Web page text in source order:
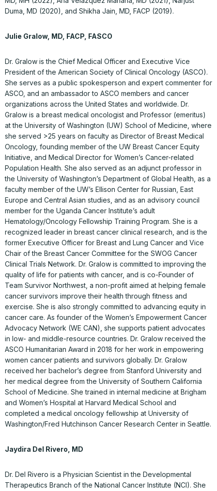
Duma, MD (2020), and Shikha Jain, MD, FACP (2019).
Julie Gralow, MD, FACP, FASCO
Dr. Gralow is the Chief Medical Officer and Executive Vice
President of the American Society of Clinical Oncology (ASCO).
She serves as a public spokesperson and expert commenter for
ASCO, and an ambassador to ASCO members and cancer
organizations across the United States and worldwide. Dr.
Gralow is a breast medical oncologist and Professor (emeritus)
at the University of Washington (UW) School of Medicine, where
she served >25 years on faculty as Director of Breast Medical
Oncology, founding member of the UW Breast Cancer Equity
Initiative, and Medical Director for Women’s Cancer-related
Population Health. She also served as an adjunct professor in
the University of Washington’s Department of Global Health, as a
faculty member of the UW’s Ellison Center for Russian, East
Europe and Central Asian studies, and as an advisory council
member for the Uganda Cancer Institute’s adult
Hematology/Oncology Fellowship Training Program. She is a
recognized leader in breast cancer clinical research, and is the
former Executive Officer for Breast and Lung Cancer and Vice
Chair of the Breast Cancer Committee for the SWOG Cancer
Clinical Trials Network. Dr. Gralow is committed to improving the
quality of life for patients with cancer, and is co-Founder of
Team Survivor Northwest, a non-profit aimed at helping female
cancer survivors improve their health through fitness and
exercise. She is also strongly committed to advancing equity in
cancer care. As founder of the Women’s Empowerment Cancer
Advocacy Network (WE CAN), she supports patient advocates
in low- and middle-resource countries. Dr. Gralow received the
ASCO Humanitarian Award in 2018 for her work in empowering
women cancer patients and survivors globally. Dr. Gralow
received her bachelor’s degree from Stanford University and
her medical degree from the University of Southern California
School of Medicine. She trained in internal medicine at Brigham
and Women’s Hospital at Harvard Medical School and
completed a medical oncology fellowship at University of
Washington/Fred Hutchinson Cancer Research Center in Seattle.
Jaydira Del Rivero, MD
Dr. Del Rivero is a Physician Scientist in the Developmental
Therapeutics Branch of the National Cancer Institute (NCI). She